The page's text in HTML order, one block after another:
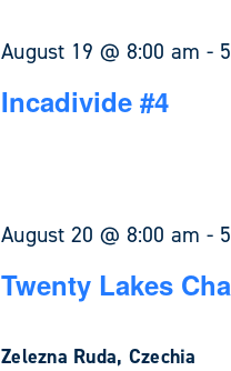
August 19 @ 8:00 am -
Incadivide #4
August 20 @ 8:00 am -
Twenty Lakes
Zelezna Ruda, Czechia